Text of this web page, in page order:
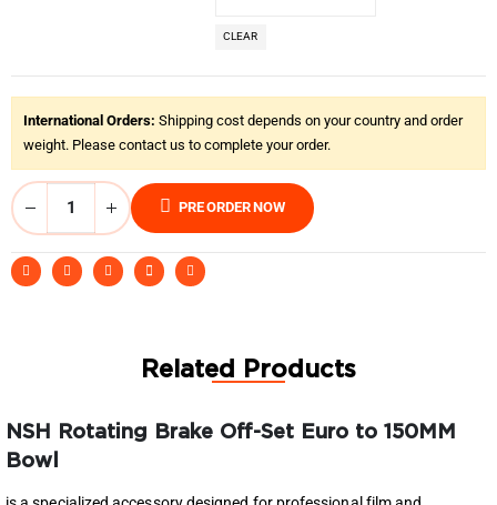
CLEAR
International Orders: Shipping cost depends on your country and order
weight. Please contact us to complete your order.
PRE ORDER NOW
Related Products
NSH Rotating Brake Off-Set Euro to 150MM
Bowl